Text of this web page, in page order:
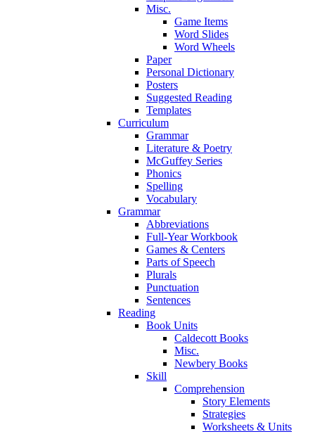
Misc.
Game Items
Word Slides
Word Wheels
Paper
Personal Dictionary
Posters
Suggested Reading
Templates
Curriculum
Grammar
Literature & Poetry
McGuffey Series
Phonics
Spelling
Vocabulary
Grammar
Abbreviations
Full-Year Workbook
Games & Centers
Parts of Speech
Plurals
Punctuation
Sentences
Reading
Book Units
Caldecott Books
Misc.
Newbery Books
Skill
Comprehension
Story Elements
Strategies
Worksheets & Units